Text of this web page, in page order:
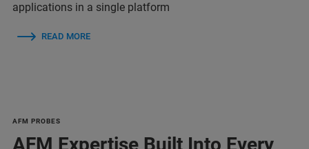
applications in a single platform
READ MORE
AFM PROBES
AFM Expertise Built Into Every